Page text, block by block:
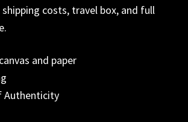
costs, travel box, and full
and paper
Authenticity